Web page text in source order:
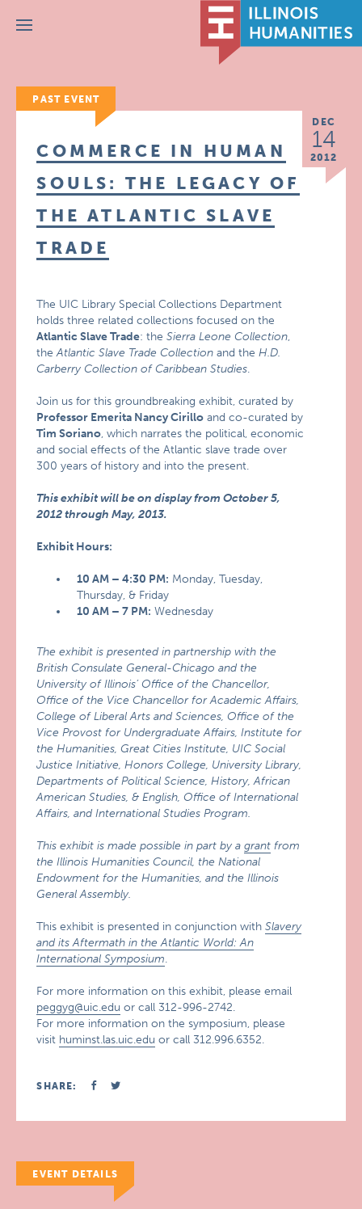
Menu
PAST EVENT
DEC
14
2012
COMMERCE IN HUMAN
SOULS: THE LEGACY OF
THE ATLANTIC SLAVE
TRADE
The UIC Library Special Collections Department
holds three related collections focused on the
Atlantic Slave Trade: theSierra Leone Collection,
theAtlantic Slave Trade Collection and theH.D.
Carberry Collection of Caribbean Studies.
Join us for this groundbreaking exhibit, curated by
Professor Emerita Nancy Cirillo and co-curated by
Tim Soriano, which narrates the political, economic
and social effects of the Atlantic slave trade over
300 years of history and into the present.
This exhibit will be on display from October 5,
2012 through May, 2013.
Exhibit Hours:
10 AM – 4:30 PM: Monday, Tuesday,
Thursday, & Friday
10 AM – 7 PM: Wednesday
The exhibit is presented in partnership with the
British Consulate General-Chicago and the
University of Illinois’ Office of the Chancellor,
Office of the Vice Chancellor for Academic Affairs,
College of Liberal Arts and Sciences, Office of the
Vice Provost for Undergraduate Affairs, Institute for
the Humanities, Great Cities Institute, UIC Social
Justice Initiative, Honors College, University Library,
Departments of Political Science, History, African
American Studies, & English, Office of International
Affairs, and International Studies Program.
This exhibit is made possible in part by agrant from
the Illinois Humanities Council, the National
Endowment for the Humanities, and the Illinois
General Assembly.
This exhibit is presented in conjunction withSlavery
and its Aftermath in the Atlantic World: An
International Symposium.
For more information on this exhibit, please email
peggyg@uic.edu or call 312-996-2742.
For more information on the symposium, please
visit huminst.las.uic.edu or call 312.996.6352.
SHARE:
EVENT DETAILS